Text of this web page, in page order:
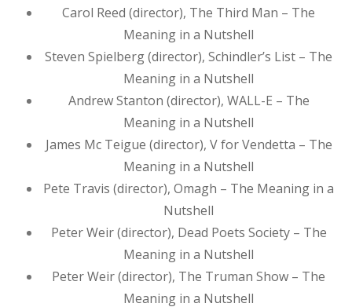
Carol Reed (director), The Third Man – The
Meaning in a Nutshell
Steven Spielberg (director), Schindler’s List – The
Meaning in a Nutshell
Andrew Stanton (director), WALL-E – The
Meaning in a Nutshell
James Mc Teigue (director), V for Vendetta – The
Meaning in a Nutshell
Pete Travis (director), Omagh – The Meaning in a
Nutshell
Peter Weir (director), Dead Poets Society – The
Meaning in a Nutshell
Peter Weir (director), The Truman Show – The
Meaning in a Nutshell